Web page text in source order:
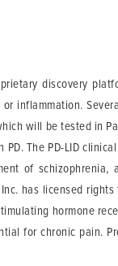
discovery
inflammation.
will be tested in
The PD-LID
of schizophrenia,
has licensed rights
hormone
for chronic pain.